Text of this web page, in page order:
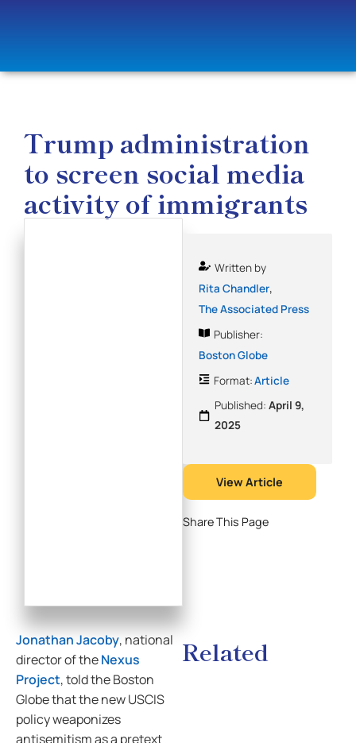
Trump administration
to screen social media
activity of immigrants
Written by
Rita Chandler,
The Associated Press
Publisher:
Boston Globe
Format:Article
Published: April 9,
2025
View Article
Share This Page
Jonathan Jacoby, national
director of theNexus
Project, told the Boston
Globe that the new USCIS
policy weaponizes
antisemitism as a pretext
Related